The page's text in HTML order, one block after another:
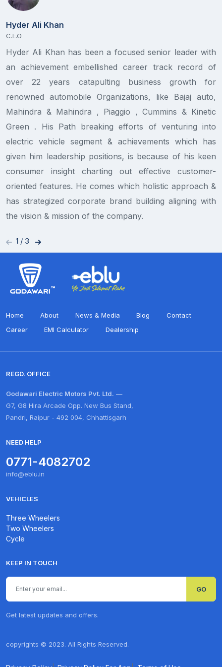
Hyder Ali Khan
C.E.O
Hyder Ali Khan has been a focused senior leader with
an achievement embellished career track record of
over 22 years catapulting business growth for
renowned automobile Organizations, like Bajaj auto,
Mahindra & Mahindra , Piaggio , Cummins & Kinetic
Green . His Path breaking efforts of venturing into
electric vehicle segment & achievements which has
given him leadership positions, is because of his keen
consumer insight charting out effective customer-
oriented features. He comes which holistic approach &
has strategized corporate brand building aligning with
the vision & mission of the company.
1 / 3
Home About News & Media Blog
Contact
Career
EMI Calculator Dealership
REGD. OFFICE
Godawari Electric Motors Pvt. Ltd. —
G7, G8 Hira Arcade Opp. New Bus Stand,
Pandri, Raipur - 492 004, Chhattisgarh
NEED HELP
0771-4082702
info@eblu.in
VEHICLES
Three Wheelers
Two Wheelers
Cycle
KEEP IN TOUCH
GO
Get latest updates and offers.
copyrights © 2023. All Rights Reserved.